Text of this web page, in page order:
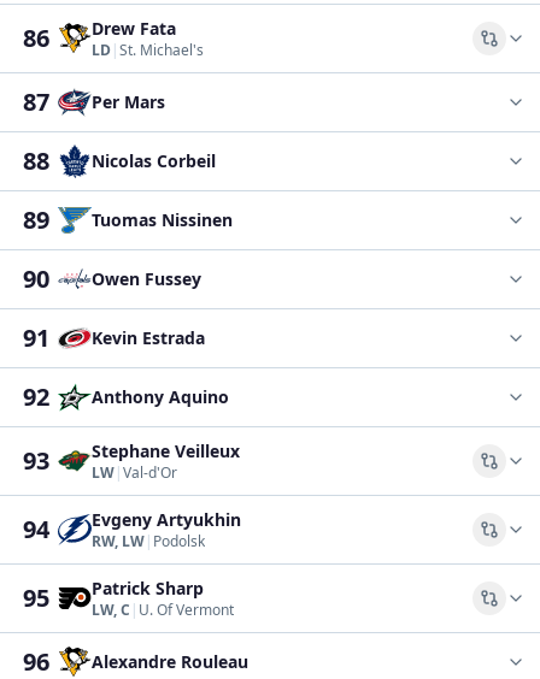
86 Drew Fata
LD|St. Michael's
87 Per Mars
88 Nicolas Corbeil
89 Tuomas Nissinen
90 Owen Fussey
91 Kevin Estrada
92 Anthony Aquino
93 Stephane Veilleux
LW|Val-d'Or
94 Evgeny Artyukhin
RW, LW| Podolsk
95 Patrick Sharp
LW, C | U. Of Vermont
96 Alexandre Rouleau